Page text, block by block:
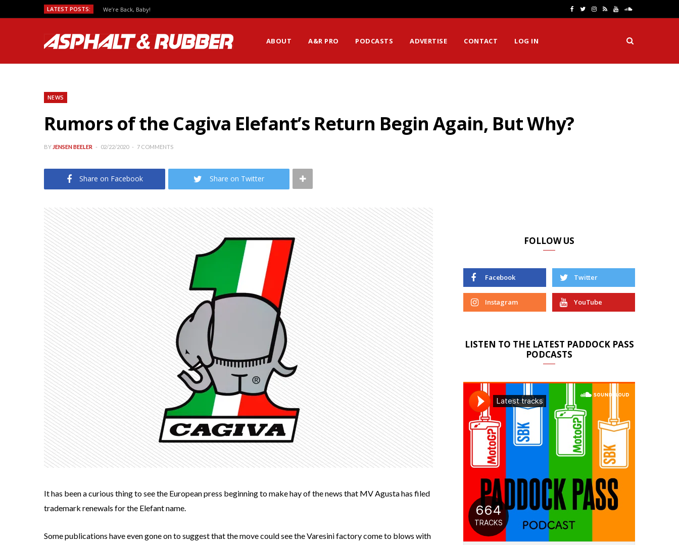
LATEST POSTS: We’re Back, Baby!
e
o
T
t
I
t
R Y
T
S
u
n
ABOUT A&R PRO PODCASTS ADVERTISE CONTACT LOG IN
NEWS
Rumors of the Cagiva Elefant’s Return Begin Again, But Why?
BY JENSEN BEELER 02/22/2020 7 COMMENTS
Share on Facebook Share on Twitter
It has been a curious thing to see the European press beginning to make hay of the news that MV Agusta has filed
trademark renewals for the Elefant name.
Some publications have even gone on to suggest that the move could see the Varesini factory come to blows with
FOLLOW US
Facebook Twitter
Instagram YouTube
LISTEN TO THE LATEST PADDOCK PASS
PODCASTS